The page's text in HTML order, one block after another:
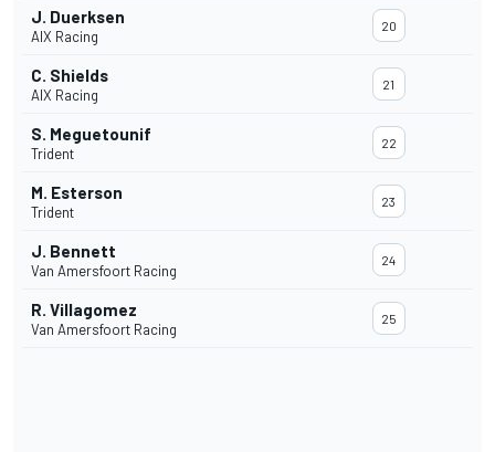
J. Duerksen
AIX Racing
20
C. Shields
AIX Racing
21
S. Meguetounif
Trident
22
M. Esterson
Trident
23
J. Bennett
Van Amersfoort Racing
24
R. Villagomez
Van Amersfoort Racing
25